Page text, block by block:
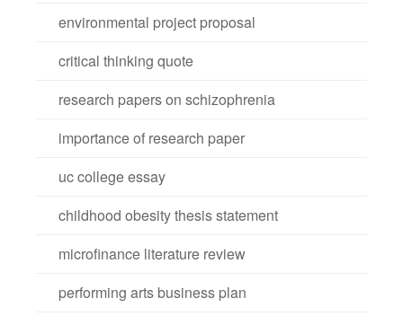
environmental project proposal
critical thinking quote
research papers on schizophrenia
importance of research paper
uc college essay
childhood obesity thesis statement
microfinance literature review
performing arts business plan